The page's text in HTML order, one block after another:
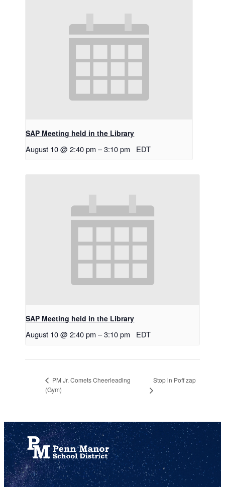
SAP Meeting held in the Library
August 10 @ 2:40 pm –3:10 pm EDT
SAP Meeting held in the Library
August 10 @ 2:40 pm –3:10 pm EDT
PM Jr. Comets Cheerleading
(Gym)
Stop in Poff zap